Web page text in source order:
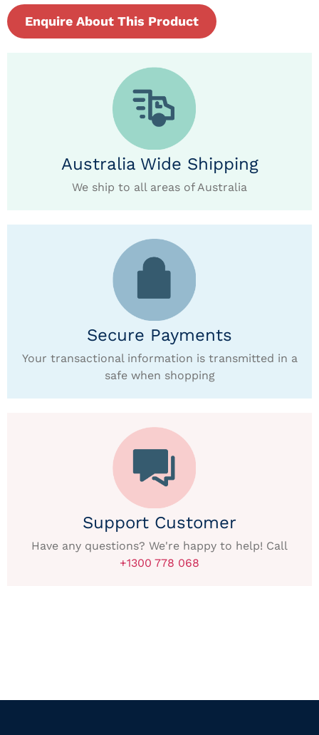
Enquire About This Product
Australia Wide Shipping
We ship to all areas of Australia
Secure Payments
Your transactional information is transmitted in a
safe when shopping
Support Customer
Have any questions? We're happy to help! Call
+1300 778 068